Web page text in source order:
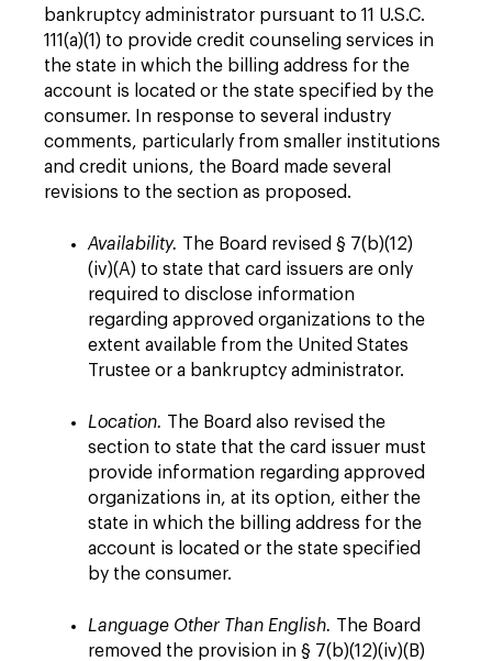
bankruptcy administrator pursuant to 11 U.S.C.
111(a)(1) to provide credit counseling services in
the state in which the billing address for the
account is located or the state specified by the
consumer. In response to several industry
comments, particularly from smaller institutions
and credit unions, the Board made several
revisions to the section as proposed.
Availability. The Board revised § 7(b)(12)
(iv)(A) to state that card issuers are only
required to disclose information
regarding approved organizations to the
extent available from the United States
Trustee or a bankruptcy administrator.
Location. The Board also revised the
section to state that the card issuer must
provide information regarding approved
organizations in, at its option, either the
state in which the billing address for the
account is located or the state specified
by the consumer.
Language Other Than English. The Board
removed the provision in § 7(b)(12)(iv)(B)